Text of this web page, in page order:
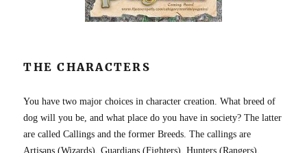
THE CHARACTERS
You have two major choices in character creation. What breed of
dog will you be, and what place do you have in society? The latter
are called Callings and the former Breeds. The callings are
Artisans (Wizards), Guardians (Fighters), Hunters (Rangers),